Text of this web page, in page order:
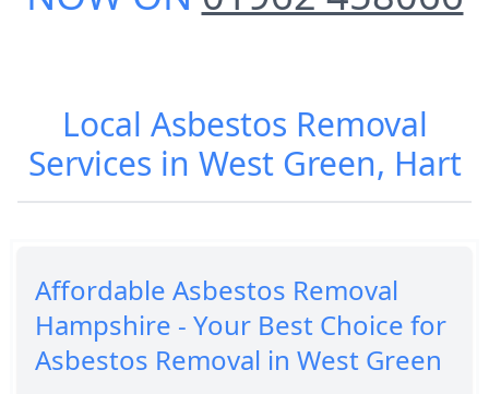
Local Asbestos Removal
Services in West Green, Hart
Affordable Asbestos Removal
Hampshire - Your Best Choice for
Asbestos Removal in West Green